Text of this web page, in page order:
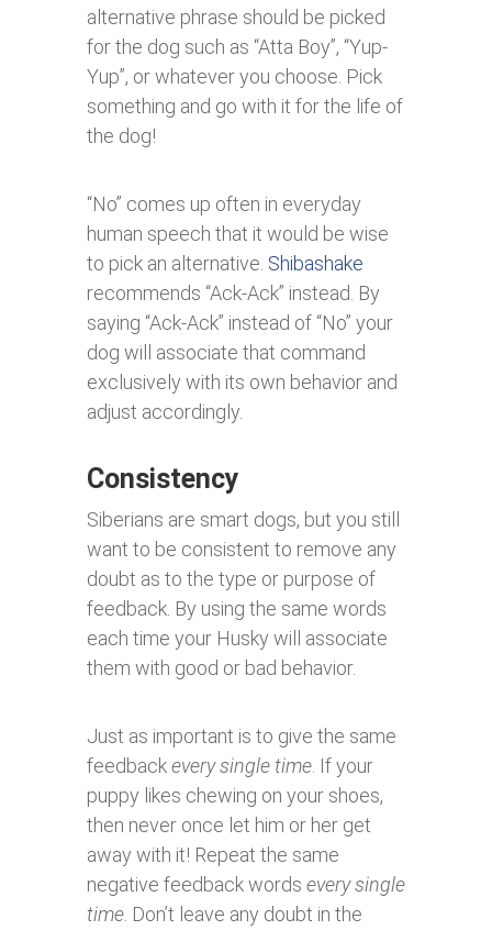
alternative phrase should be picked
for the dog such as “Atta Boy”, “Yup-
Yup”, or whatever you choose. Pick
something and go with it for the life of
the dog!
“No” comes up often in everyday
human speech that it would be wise
to pick an alternative. Shibashake
recommends “Ack-Ack” instead. By
saying “Ack-Ack” instead of “No” your
dog will associate that command
exclusively with its own behavior and
adjust accordingly.
Consistency
Siberians are smart dogs, but you still
want to be consistent to remove any
doubt as to the type or purpose of
feedback. By using the same words
each time your Husky will associate
them with good or bad behavior.
Just as important is to give the same
feedbackevery single time . If your
puppy likes chewing on your shoes,
then never once let him or her get
away with it! Repeat the same
negative feedback words every single
time . Don’t leave any doubt in the